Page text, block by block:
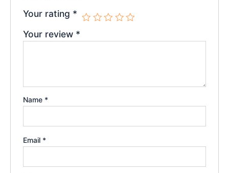
Your rating *
Your review *
Name *
Email *